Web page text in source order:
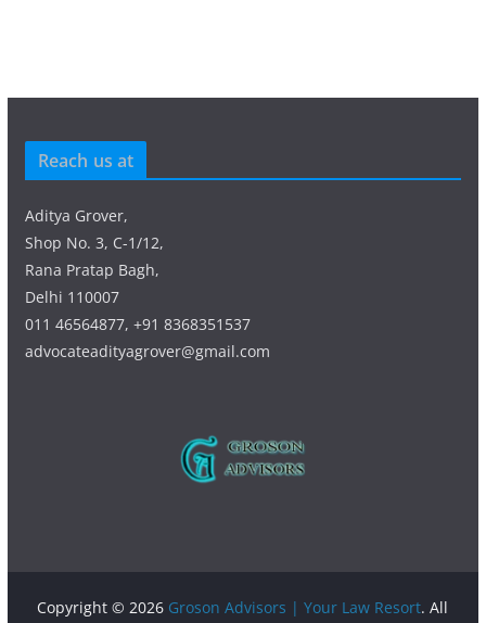
Reach us at
Aditya Grover,
Shop No. 3, C-1/12,
Rana Pratap Bagh,
Delhi 110007
011 46564877, +91 8368351537
advocateadityagrover@gmail.com
Copyright © 2026 Groson Advisors | Your Law Resort. All